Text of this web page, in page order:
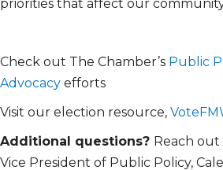
priorities that affect our
Check out The Chamber’s Public
Advocacy efforts
Visit our election resource,
Additional questions? Reach out
Vice President of Public Policy,